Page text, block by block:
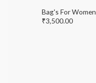
Bag's For Women
₹3,500.00